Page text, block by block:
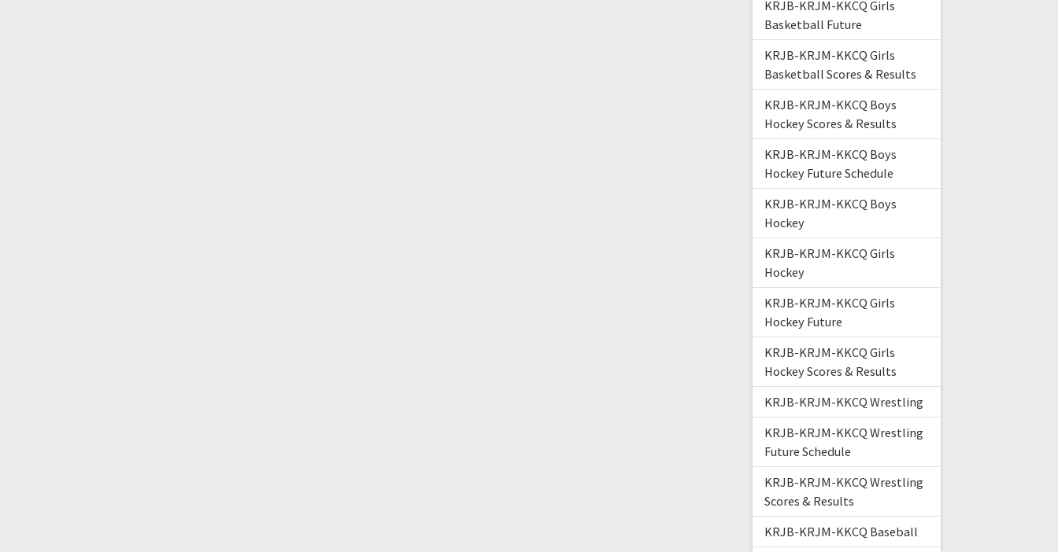
KRJB-KRJM-KKCQ Girls
Basketball Future
KRJB-KRJM-KKCQ Girls
Basketball Scores & Results
KRJB-KRJM-KKCQ Boys
Hockey Scores & Results
KRJB-KRJM-KKCQ Boys
Hockey Future Schedule
KRJB-KRJM-KKCQ Boys
Hockey
KRJB-KRJM-KKCQ Girls
Hockey
KRJB-KRJM-KKCQ Girls
Hockey Future
KRJB-KRJM-KKCQ Girls
Hockey Scores & Results
KRJB-KRJM-KKCQ Wrestling
KRJB-KRJM-KKCQ Wrestling
Future Schedule
KRJB-KRJM-KKCQ Wrestling
Scores & Results
KRJB-KRJM-KKCQ Baseball